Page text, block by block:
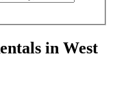
in West